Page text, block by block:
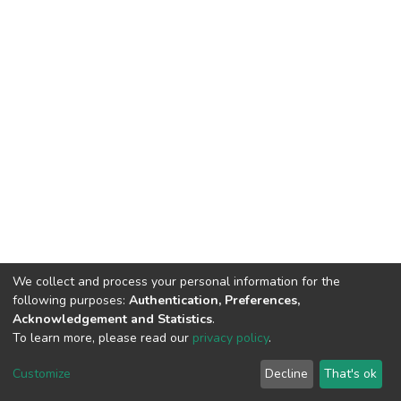
Cookie
End User
Agreement
Send
Feedback
We collect and process your personal information for the
following purposes: Authentication, Preferences,
Acknowledgement and Statistics.
To learn more, please read our privacy policy.
Customize Decline That's ok